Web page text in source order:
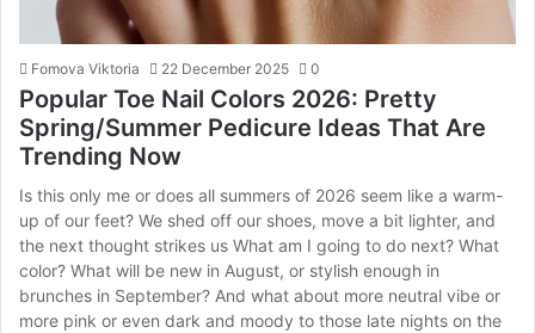
Fomova Viktoria 22 December 2025 0
Popular Toe Nail Colors 2026: Pretty
Spring/Summer Pedicure Ideas That Are
Trending Now
Is this only me or does all summers of 2026 seem like a warm-
up of our feet? We shed off our shoes, move a bit lighter, and
the next thought strikes us What am I going to do next? What
color? What will be new in August, or stylish enough in
brunches in September? And what about more neutral vibe or
more pink or even dark and moody to those late nights on the